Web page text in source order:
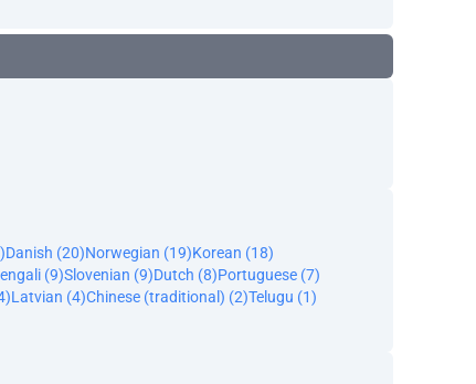
Danish (20)Norwegian (19)Korean (18)
(9)Slovenian (9)Dutch (8)Portuguese (7)
Latvian (4)Chinese (traditional) (2)Telugu (1)